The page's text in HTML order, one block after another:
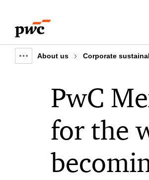
content
footer
Show
breadcrumb
About us Corporate
PwC
for the